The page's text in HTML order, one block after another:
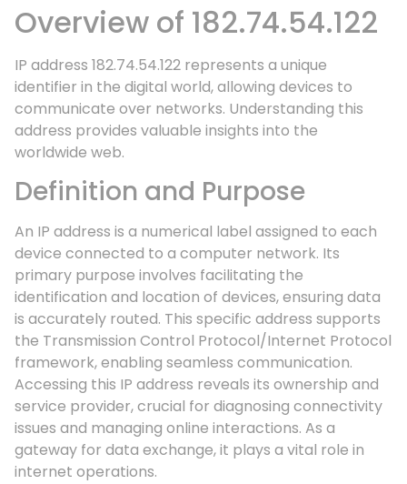
Overview of 182.74.54.122
IP address 182.74.54.122 represents a unique
identifier in the digital world, allowing devices to
communicate over networks. Understanding this
address provides valuable insights into the
worldwide web.
Definition and Purpose
An IP address is a numerical label assigned to each
device connected to a computer network. Its
primary purpose involves facilitating the
identification and location of devices, ensuring data
is accurately routed. This specific address supports
the Transmission Control Protocol/Internet Protocol
framework, enabling seamless communication.
Accessing this IP address reveals its ownership and
service provider, crucial for diagnosing connectivity
issues and managing online interactions. As a
gateway for data exchange, it plays a vital role in
internet operations.